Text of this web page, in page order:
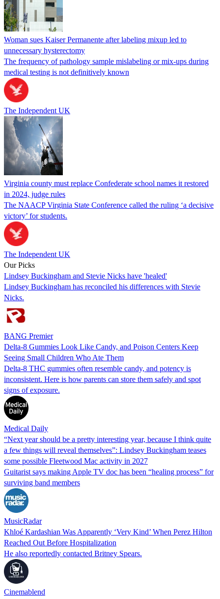
Woman sues Kaiser Permanente after labeling mixup led to
unnecessary hysterectomy
The frequency of pathology sample mislabeling or mix-ups during
medical testing is not definitively known
The Independent UK
Virginia county must replace Confederate school names it restored
in 2024, judge rules
The NAACP Virginia State Conference called the ruling ‘a decisive
victory’ for students.
The Independent UK
Our Picks
Lindsey Buckingham and Stevie Nicks have 'healed'
Lindsey Buckingham has reconciled his differences with Stevie
Nicks.
BANG Premier
Delta-8 Gummies Look Like Candy, and Poison Centers Keep
Seeing Small Children Who Ate Them
Delta-8 THC gummies often resemble candy, and potency is
inconsistent. Here is how parents can store them safely and spot
signs of exposure.
Medical Daily
“Next year should be a pretty interesting year, because I think quite
a few things will reveal themselves”: Lindsey Buckingham teases
some possible Fleetwood Mac activity in 2027
Guitarist says making Apple TV doc has been “healing process” for
surviving band members
MusicRadar
Khloé Kardashian Was Apparently ‘Very Kind’ When Perez Hilton
Reached Out Before Hospitalization
He also reportedly contacted Britney Spears.
Cinemablend